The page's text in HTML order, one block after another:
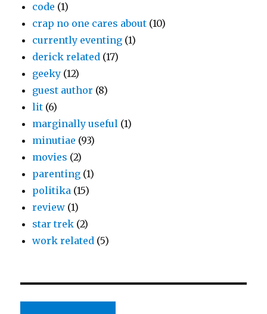
code (1)
crap no one cares about (10)
currently eventing (1)
derick related (17)
geeky (12)
guest author (8)
lit (6)
marginally useful (1)
minutiae (93)
movies (2)
parenting (1)
politika (15)
review (1)
star trek (2)
work related (5)